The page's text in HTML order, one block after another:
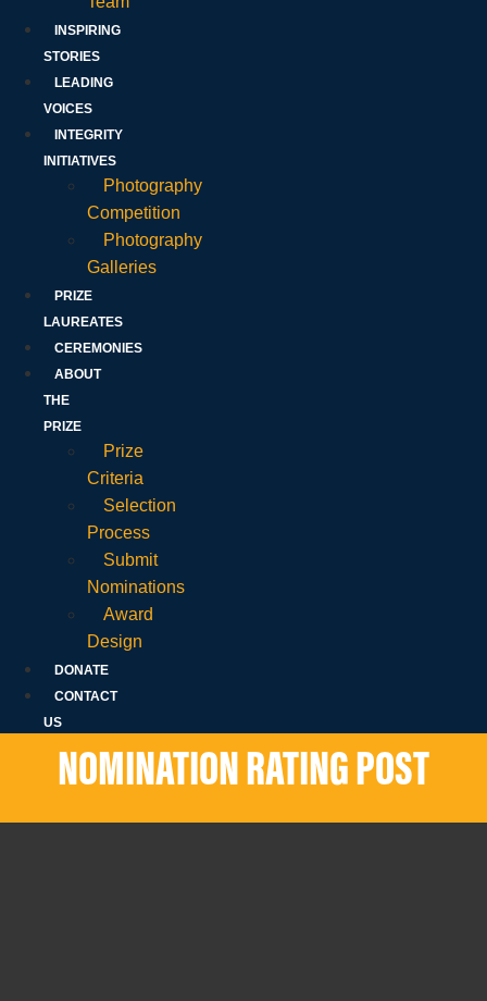
INSPIRING
STORIES
LEADING
VOICES
INTEGRITY
INITIATIVES
Photography
Competition
Photography
Galleries
PRIZE
LAUREATES
CEREMONIES
ABOUT
THE
PRIZE
Prize
Criteria
Selection
Process
Submit
Nominations
Award
Design
DONATE
CONTACT
US
NOMINATION RATING POST